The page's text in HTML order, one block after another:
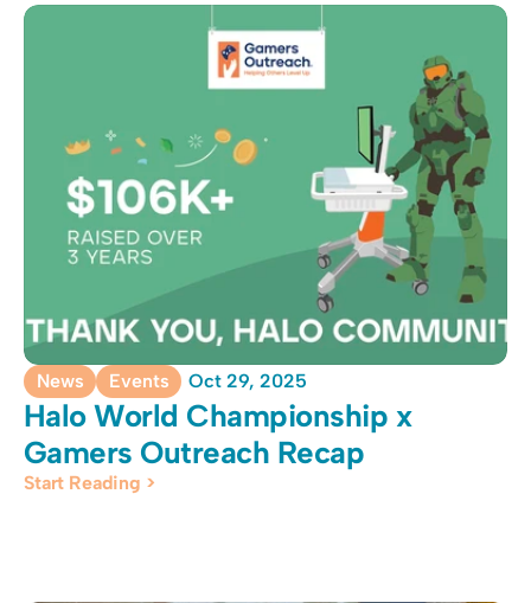
News Events Oct 29, 2025
Halo World Championship x
Gamers Outreach Recap
Start Reading >